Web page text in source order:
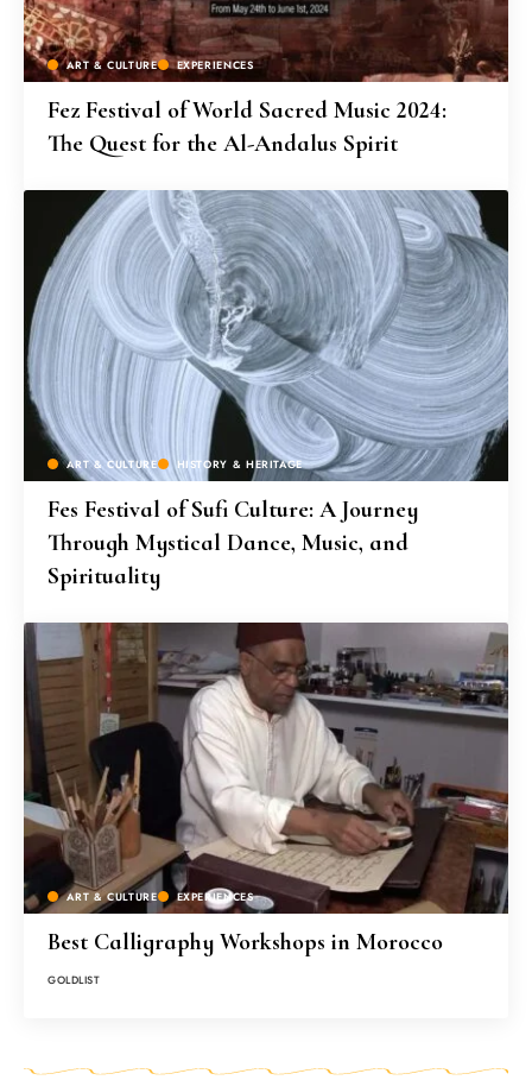
ART & CULTURE EXPERIENCES
Fez Festival of World Sacred Music 2024:
The Quest for the Al-Andalus Spirit
ART & CULTURE HISTORY & HERITAGE
Fes Festival of Sufi Culture: A Journey
Through Mystical Dance, Music, and
Spirituality
ART & CULTURE EXPERIENCES
Best Calligraphy Workshops in Morocco
GOLDLIST